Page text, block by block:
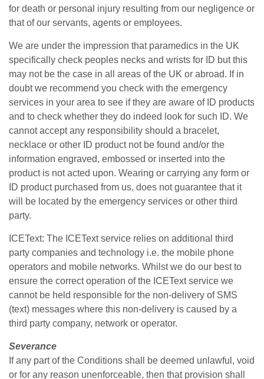
for death or personal injury resulting from our negligence or
that of our servants, agents or employees.
We are under the impression that paramedics in the UK
specifically check peoples necks and wrists for ID but this
may not be the case in all areas of the UK or abroad. If in
doubt we recommend you check with the emergency
services in your area to see if they are aware of ID products
and to check whether they do indeed look for such ID. We
cannot accept any responsibility should a bracelet,
necklace or other ID product not be found and/or the
information engraved, embossed or inserted into the
product is not acted upon. Wearing or carrying any form or
ID product purchased from us, does not guarantee that it
will be located by the emergency services or other third
party.
ICEText: The ICEText service relies on additional third
party companies and technology i.e. the mobile phone
operators and mobile networks. Whilst we do our best to
ensure the correct operation of the ICEText service we
cannot be held responsible for the non-delivery of SMS
(text) messages where this non-delivery is caused by a
third party company, network or operator.
Severance
If any part of the Conditions shall be deemed unlawful, void
or for any reason unenforceable, then that provision shall